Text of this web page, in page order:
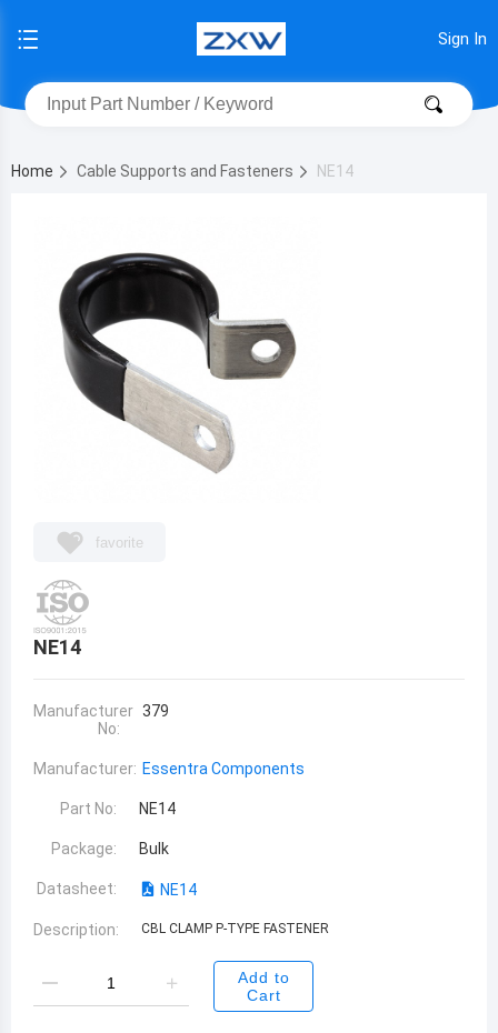
Sign In
Home Cable Supports and Fasteners NE14
favorite
NE14
Manufacturer
No:
379
Manufacturer: Essentra Components
Part No: NE14
Package: Bulk
Datasheet: NE14
Description: CBL CLAMP P-TYPE FASTENER
Add to
Cart